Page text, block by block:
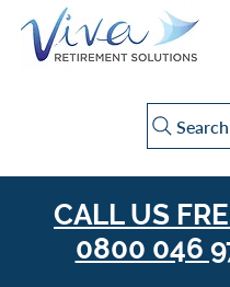
Search
CALL US
0800 046